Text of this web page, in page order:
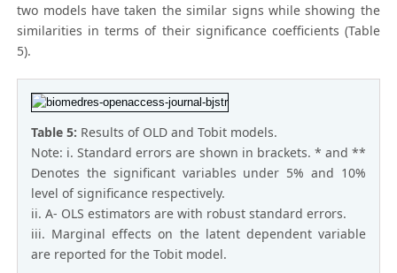
two models have taken the similar signs while showing the
similarities in terms of their significance coefficients (Table
5).
Table 5: Results of OLD and Tobit models.
Note: i. Standard errors are shown in brackets. * and **
Denotes the significant variables under 5% and 10%
level of significance respectively.
ii. A- OLS estimators are with robust standard errors.
iii. Marginal effects on the latent dependent variable
are reported for the Tobit model.